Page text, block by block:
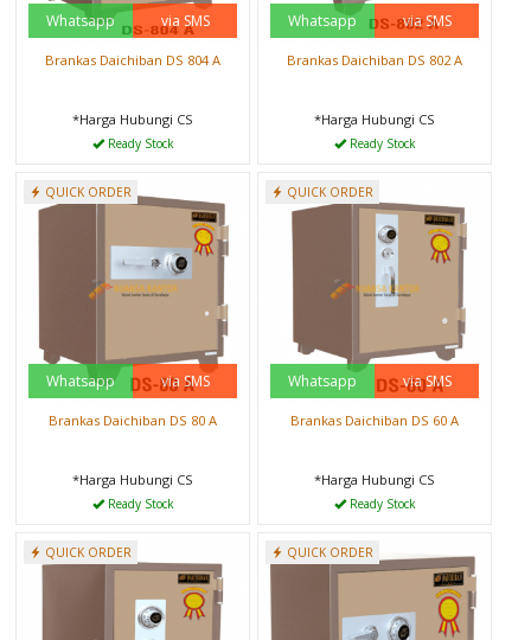
Whatsapp via SMS
Brankas Daichiban DS 804 A
*Harga Hubungi CS
Ready Stock
Whatsapp via SMS
Brankas Daichiban DS 802 A
*Harga Hubungi CS
Ready Stock
QUICK ORDER
Whatsapp via SMS
Brankas Daichiban DS 80 A
*Harga Hubungi CS
Ready Stock
QUICK ORDER
Whatsapp via SMS
Brankas Daichiban DS 60 A
*Harga Hubungi CS
Ready Stock
QUICK ORDER QUICK ORDER